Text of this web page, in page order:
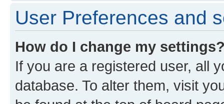
User Preferences and
How do I change my
If you are a registered user, all
database. To alter them, visit